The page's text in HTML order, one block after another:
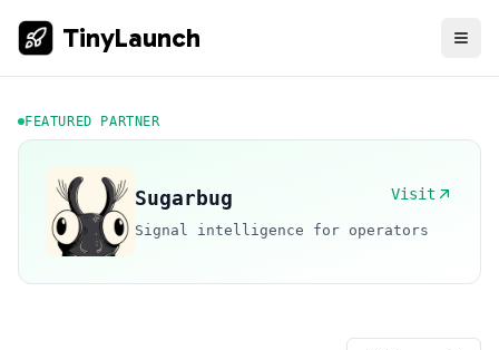
TinyLaunch
FEATURED PARTNER
Sugarbug Visit
Signal intelligence for operators